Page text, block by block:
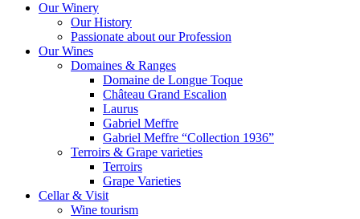
Our Winery
Our History
Passionate about our Profession
Our Wines
Domaines & Ranges
Domaine de Longue Toque
Château Grand Escalion
Laurus
Gabriel Meffre
Gabriel Meffre “Collection 1936”
Terroirs & Grape varieties
Terroirs
Grape Varieties
Cellar & Visit
Wine tourism